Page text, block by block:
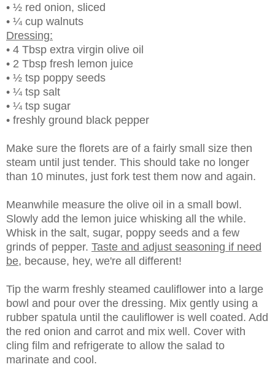
• ½ red onion, sliced
• ¼ cup walnuts
Dressing:
• 4 Tbsp extra virgin olive oil
• 2 Tbsp fresh lemon juice
• ½ tsp poppy seeds
• ¼ tsp salt
• ¼ tsp sugar
• freshly ground black pepper
Make sure the florets are of a fairly small size then
steam until just tender. This should take no longer
than 10 minutes, just fork test them now and again.
Meanwhile measure the olive oil in a small bowl.
Slowly add the lemon juice whisking all the while.
Whisk in the salt, sugar, poppy seeds and a few
grinds of pepper. Taste and adjust seasoning if need
be, because, hey, we're all different!
Tip the warm freshly steamed cauliflower into a large
bowl and pour over the dressing. Mix gently using a
rubber spatula until the cauliflower is well coated. Add
the red onion and carrot and mix well. Cover with
cling film and refrigerate to allow the salad to
marinate and cool.